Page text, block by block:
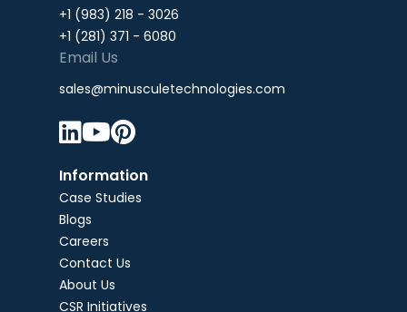
+1 (983) 218 - 3026
+1 (281) 371 - 6080
Email Us
sales@minusculetechnologies.com

Information
Case Studies
Blogs
Careers
Contact Us
About Us
CSR Initiatives